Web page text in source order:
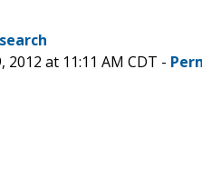
2012 at 11:11 AM CDT -